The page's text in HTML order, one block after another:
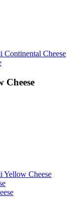
Continental Cheese
Cheese
Yellow Cheese